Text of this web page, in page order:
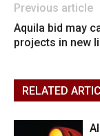
Previous article
Aquila bid may
projects in new
RELATED